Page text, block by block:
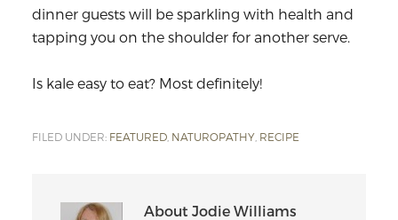
dinner guests will be sparkling with health and
tapping you on the shoulder for another serve.
Is kale easy to eat? Most definitely!
FILED UNDER: FEATURED, NATUROPATHY, RECIPE
About Jodie Williams